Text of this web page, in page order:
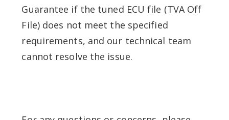
Guarantee if the tuned ECU file (TVA Off
File) does not meet the specified
requirements, and our technical team
cannot resolve the issue.